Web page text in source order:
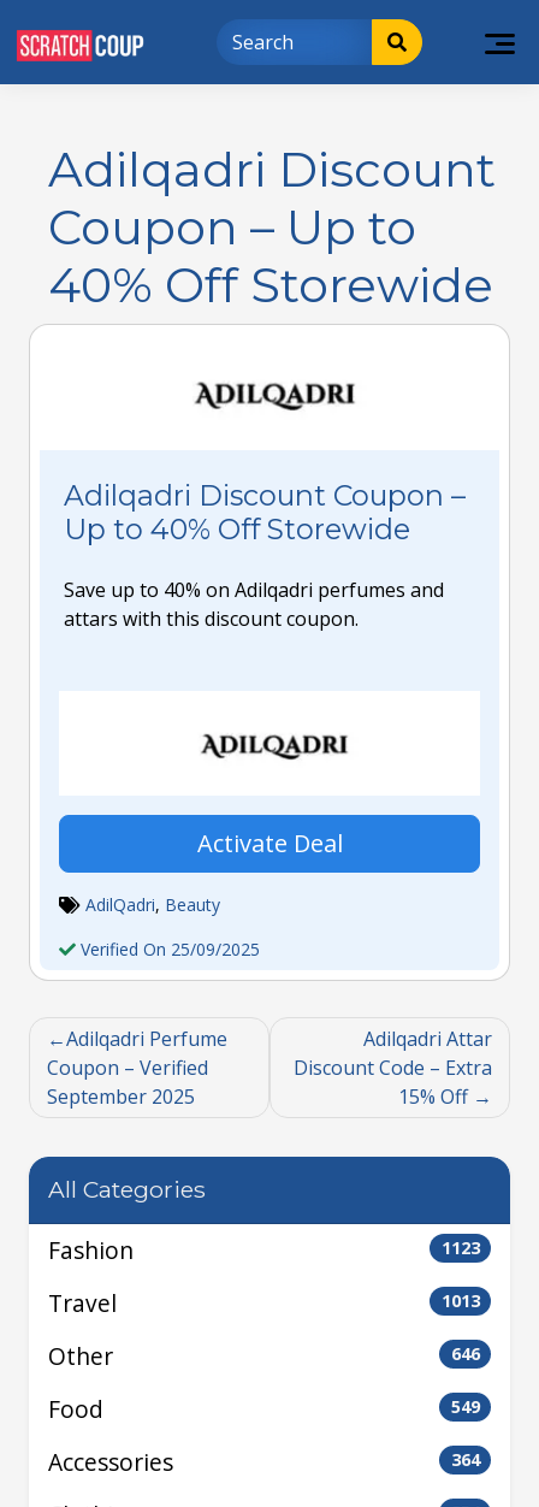
Adilqadri Discount
Coupon – Up to
40% Off Storewide
Adilqadri Discount Coupon –
Up to 40% Off Storewide
Save up to 40% on Adilqadri perfumes and
attars with this discount coupon.
Activate Deal
AdilQadri, Beauty
Verified On 25/09/2025
Adilqadri Perfume
Coupon – Verified
September 2025
Adilqadri Attar
Discount Code – Extra
15% Off
All Categories
Fashion 1123
Travel 1013
Other 646
Food 549
Accessories 364